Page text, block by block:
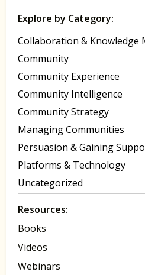
Explore by Category:
Collaboration & Knowledge
Community
Community Experience
Community Intelligence
Community Strategy
Managing Communities
Persuasion & Gaining
Platforms & Technology
Uncategorized
Resources:
Books
Videos
Webinars